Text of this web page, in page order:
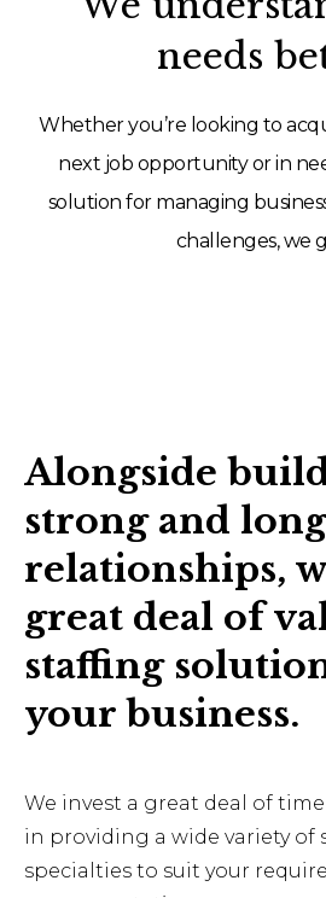
needs
Whether you’re looking to
next job opportunity or in
solution for managing
challenges, we
Alongside
strong and
relationships,
great deal of
staffing
your business.
We invest a great deal of
in providing a wide variety of
specialties to suit your